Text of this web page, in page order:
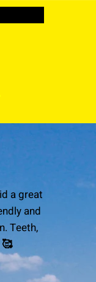
a great
and
Teeth,